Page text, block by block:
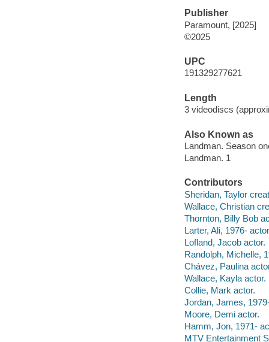
Publisher
Paramount, [2025]
©2025
UPC
191329277621
Length
3 videodiscs
Also Known as
Landman. Season
Landman. 1
Contributors
Sheridan, Taylor
Wallace, Christian
Thornton, Billy Bob
Larter, Ali, 1976-
Lofland, Jacob actor.
Randolph, Michelle,
Chávez, Paulina
Wallace, Kayla actor.
Collie, Mark actor.
Jordan, James,
Moore, Demi actor.
Hamm, Jon, 1971-
MTV Entertainment